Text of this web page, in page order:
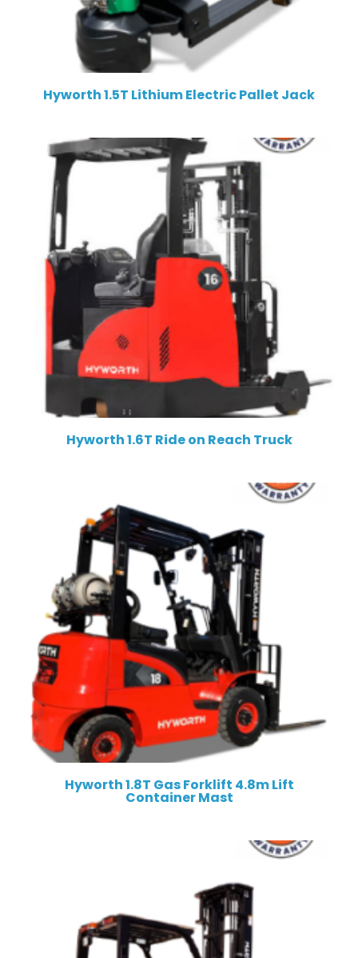
Hyworth 1.5T Lithium Electric Pallet Jack
Hyworth 1.6T Ride on Reach Truck
Hyworth 1.8T Gas Forklift 4.8m Lift
Container Mast